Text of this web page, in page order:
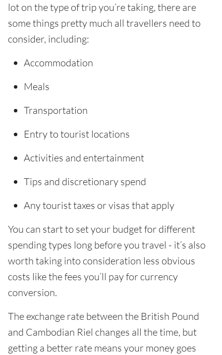
lot on the type of trip you’re taking, there are
some things pretty much all travellers need to
consider, including:
Accommodation
Meals
Transportation
Entry to tourist locations
Activities and entertainment
Tips and discretionary spend
Any tourist taxes or visas that apply
You can start to set your budget for different
spending types long before you travel - it’s also
worth taking into consideration less obvious
costs like the fees you’ll pay for currency
conversion.
The exchange rate between the British Pound
and Cambodian Riel changes all the time, but
getting a better rate means your money goes